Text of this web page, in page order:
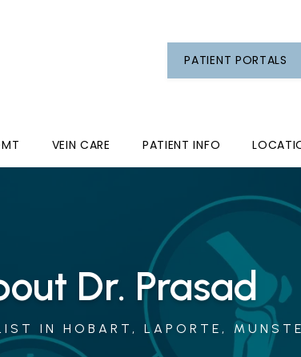
VEIN CARE PATIENT INFO
PATIENT PORTALS
Dr. Prasad
IN HOBART, LAPORTE,